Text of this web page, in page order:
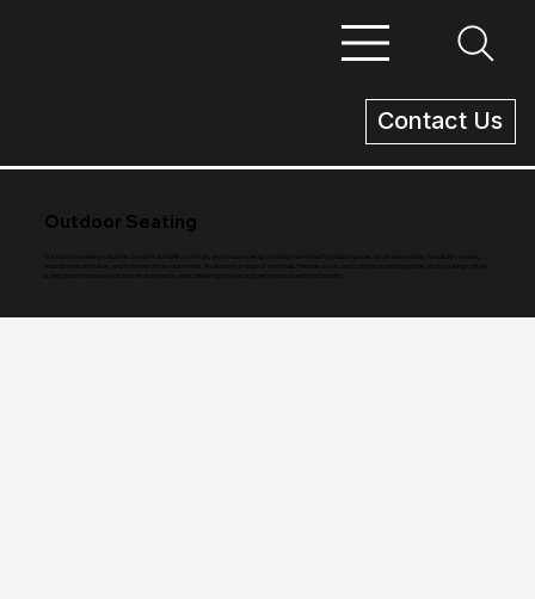
Contact Us
Outdoor Seating
Our outdoor seating solutions combine durability, comfort, and modern design, making them ideal for public spaces, retail destinations, hospitality venues,
educational campuses, and commercial developments. Available in a range of materials, finishes, sizes, and custom branding options, each seating system
is designed to enhance outdoor environments while delivering long-lasting performance and functionality.